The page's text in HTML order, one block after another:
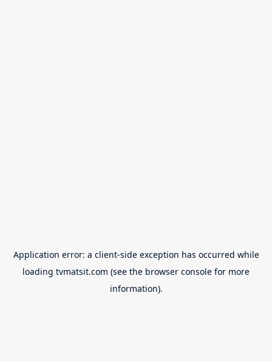
Application error: a client-side exception has occurred while
loading tvmatsit.com (see the browser console for more
information).